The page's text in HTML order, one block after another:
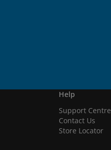
Help
Support Centre
Contact Us
Store Locator